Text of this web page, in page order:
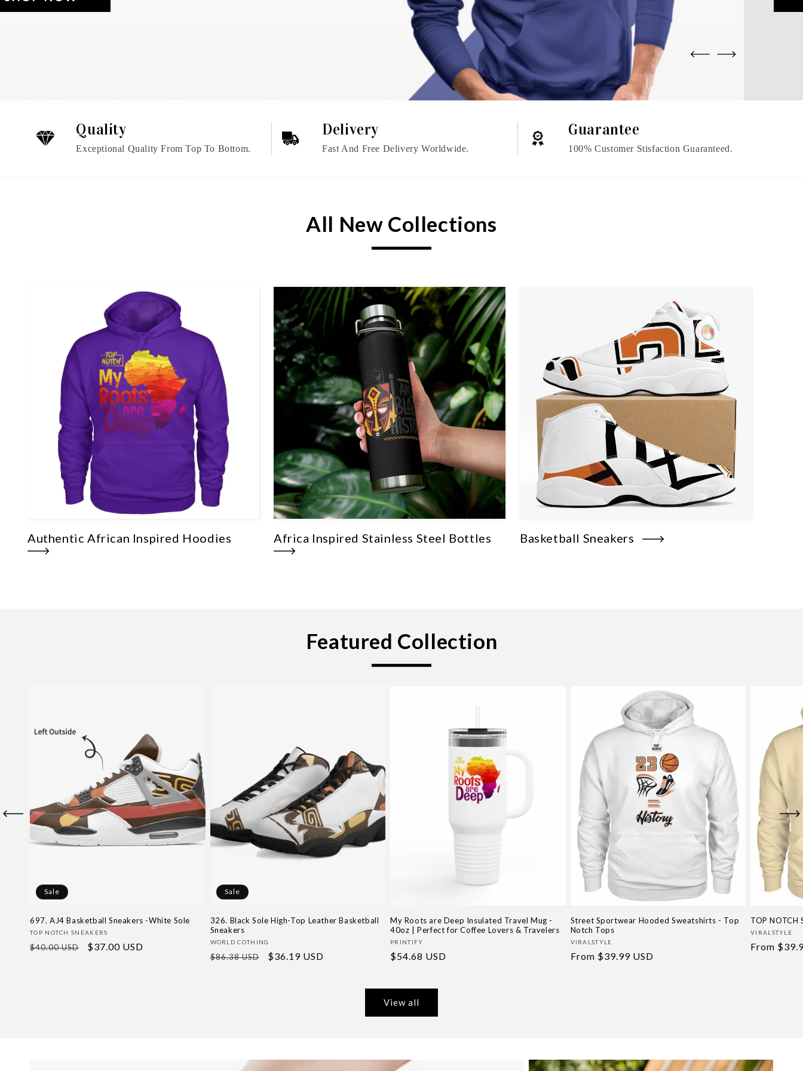
Quality
Exceptional Quality From Top To Bottom.
Delivery
Fast And Free Delivery Worldwide.
Guarantee
100% Customer Stisfaction Guaranteed.
All New Collections
Authentic African Inspired Hoodies Africa Inspired Stainless Steel Bottles Basketball Sneakers
Featured Collection
Sale
697. AJ4 Basketball Sneakers -White Sole
Vendor:
TOP NOTCH SNEAKERS
Regular
$40.00 USD
Sale
$37.00 USD
Sale
326. Black Sole High-Top Leather Basketball
Sneakers
Vendor:
WORLD COTHING
Regular
$86.38 USD
Sale
$36.19 USD
My Roots are Deep Insulated Travel Mug -
40oz | Perfect for Coffee Lovers & Travelers
Vendor:
PRINTIFY
Regular
$54.68 USD
Street Sportwear Hooded Sweatshirts - Top
Notch Tops
Vendor:
VIRALSTYLE
Regular
From $39.99 USD
TOP NOTCH
Vendor:
VIRALSTYLE
Regular
From
View all